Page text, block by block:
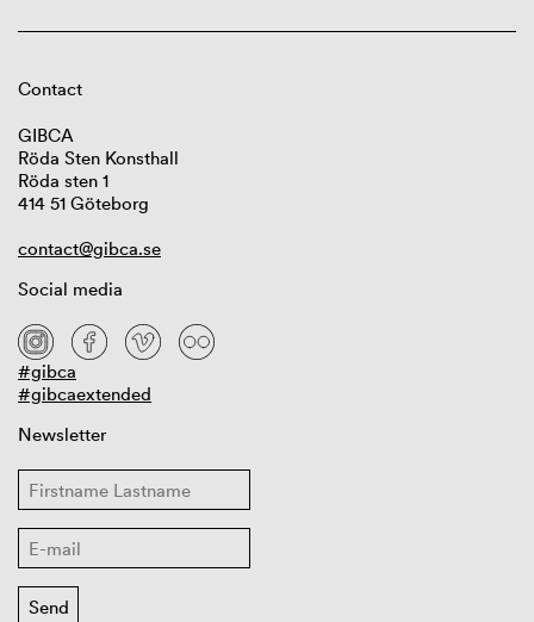
Contact
GIBCA
Röda Sten Konsthall
Röda sten 1
414 51 Göteborg
contact@gibca.se
Social media
#gibca
#gibcaextended
Newsletter